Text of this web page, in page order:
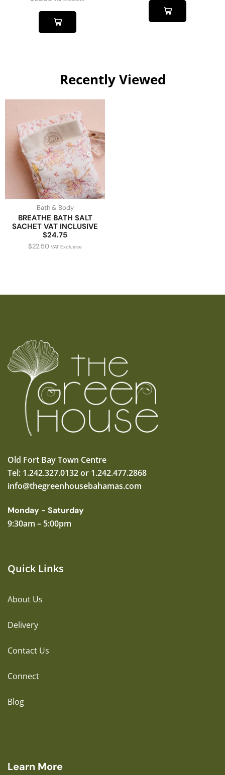
Recently Viewed
Bath & Body
BREATHE BATH SALT
SACHET VAT INCLUSIVE
$24.75
$22.50 VAT Exclusive
Old Fort Bay Town Centre
Tel: 1.242.327.0132 or 1.242.477.2868
info@thegreenhousebahamas.com
Monday - Saturday
9:30am – 5:00pm
Quick Links
About Us
Delivery
Contact Us
Connect
Blog
Learn More